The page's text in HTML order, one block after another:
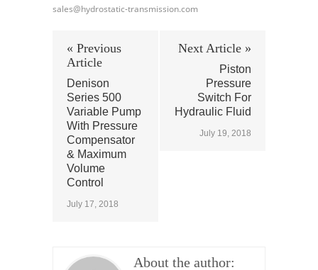
sales@hydrostatic-transmission.com
« Previous
Article
Denison
Series 500
Variable Pump
With Pressure
Compensator
& Maximum
Volume
Control
July 17, 2018
Next Article »
Piston
Pressure
Switch For
Hydraulic Fluid
July 19, 2018
About the author: